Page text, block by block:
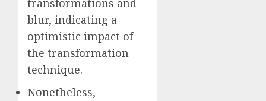
transformations and
blur, indicating a
optimistic impact of
the transformation
technique.
Nonetheless,